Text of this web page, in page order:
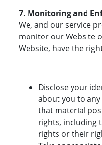
7. Monitoring and
We, and our service
monitor our Website
Website, have the
Disclose your
about you to
that material
rights, including
rights or their